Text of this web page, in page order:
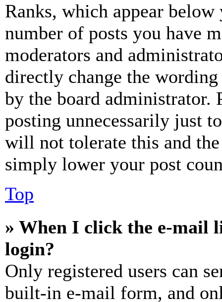
Ranks, which appear
number of posts you have
moderators and
directly change the
by the board administrator.
posting unnecessarily just
will not tolerate this and
simply lower your post
Top
» When I click the e-mail
login?
Only registered users can
built-in e-mail form, and